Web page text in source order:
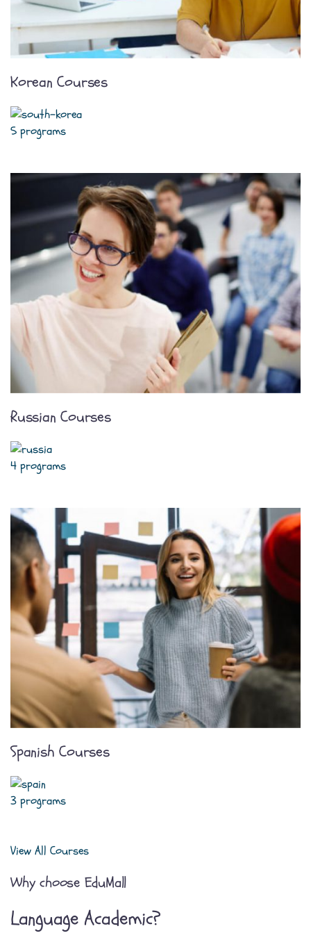
Korean Courses
5 programs
Russian Courses
4 programs
Spanish Courses
3 programs
View All Courses
Why choose EduMall
Language Academic?